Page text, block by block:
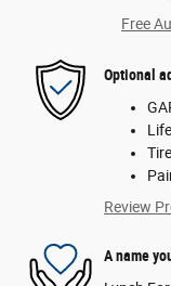
Free
Optional
Review
A name